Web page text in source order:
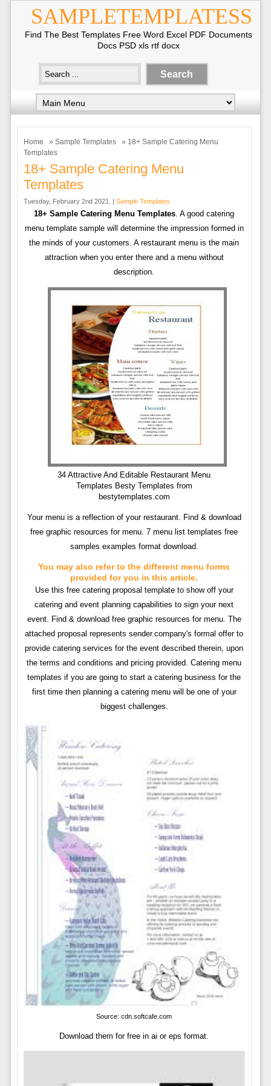
SAMPLETEMPLATESS
Find The Best Templates Free Word Excel PDF Documents
Docs PSD xls rtf docx
Home » Sample Templates
» 18+ Sample Catering Menu
Templates
18+ Sample Catering Menu
Templates
Tuesday, February 2nd 2021. | Sample Templates
18+ Sample Catering Menu Templates. A good catering
menu template sample will determine the impression formed in
the minds of your customers. A restaurant menu is the main
attraction when you enter there and a menu without
description.
34 Attractive And Editable Restaurant Menu
Templates Besty Templates from
bestytemplates.com
Your menu is a reflection of your restaurant. Find & download
free graphic resources for menu. 7 menu list templates free
samples examples format download.
You may also refer to the different menu forms
provided for you in this article.
Use this free catering proposal template to show off your
catering and event planning capabilities to sign your next
event. Find & download free graphic resources for menu. The
attached proposal represents sender.company's formal offer to
provide catering services for the event described therein, upon
the terms and conditions and pricing provided. Catering menu
templates if you are going to start a catering business for the
first time then planning a catering menu will be one of your
biggest challenges.
Source: cdn.softcafe.com
Download them for free in ai or eps format.